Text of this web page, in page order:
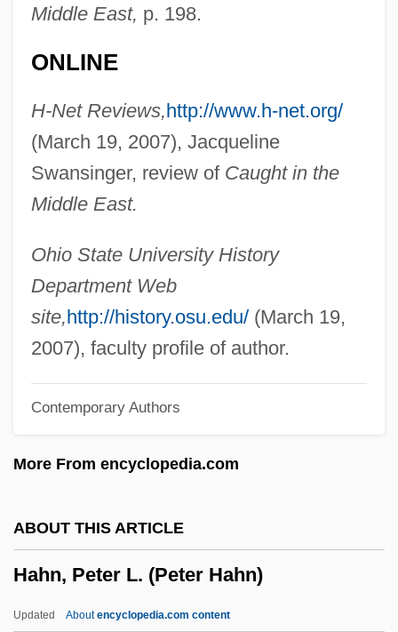
Middle East, p. 198.
ONLINE
H-Net Reviews,http://www.h-net.org/
(March 19, 2007), Jacqueline
Swansinger, review of Caught in the
Middle East.
Ohio State University History
Department Web
site,http://history.osu.edu/(March 19,
2007), faculty profile of author.
Contemporary Authors
More From encyclopedia.com
ABOUT THIS ARTICLE
Hahn, Peter L. (Peter Hahn)
Updated Aboutencyclopedia.com content
Hahn, Mary Downing 1937-
Hahn, Kurt (1886–1974)
Hahn, Kurt
Hahn, Joseph Ben Moses
Hahn, Jeffrey W. 1944-
Hahn, Hilary
Hahn, Helene B. (c. 1940–)
Hahn, Harlan 1939–2008
Hahn, Emily (1905–1997)
Hahn, Dorothy (1876–1950)
Hahn, Cynthia T.